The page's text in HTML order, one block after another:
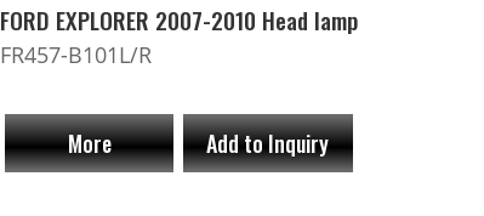
FORD EXPLORER 2007-2010 Head lamp
FR457-B101L/R
More Add to Inquiry